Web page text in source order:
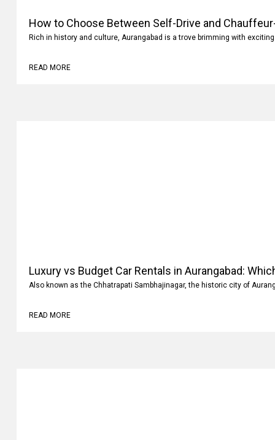
How to Choose Between Self-Drive and
Rich in history and culture, Aurangabad is a trove brimming with
READ MORE
Luxury vs Budget Car Rentals in Aurangabad:
Also known as the Chhatrapati Sambhajinagar, the historic city of
READ MORE